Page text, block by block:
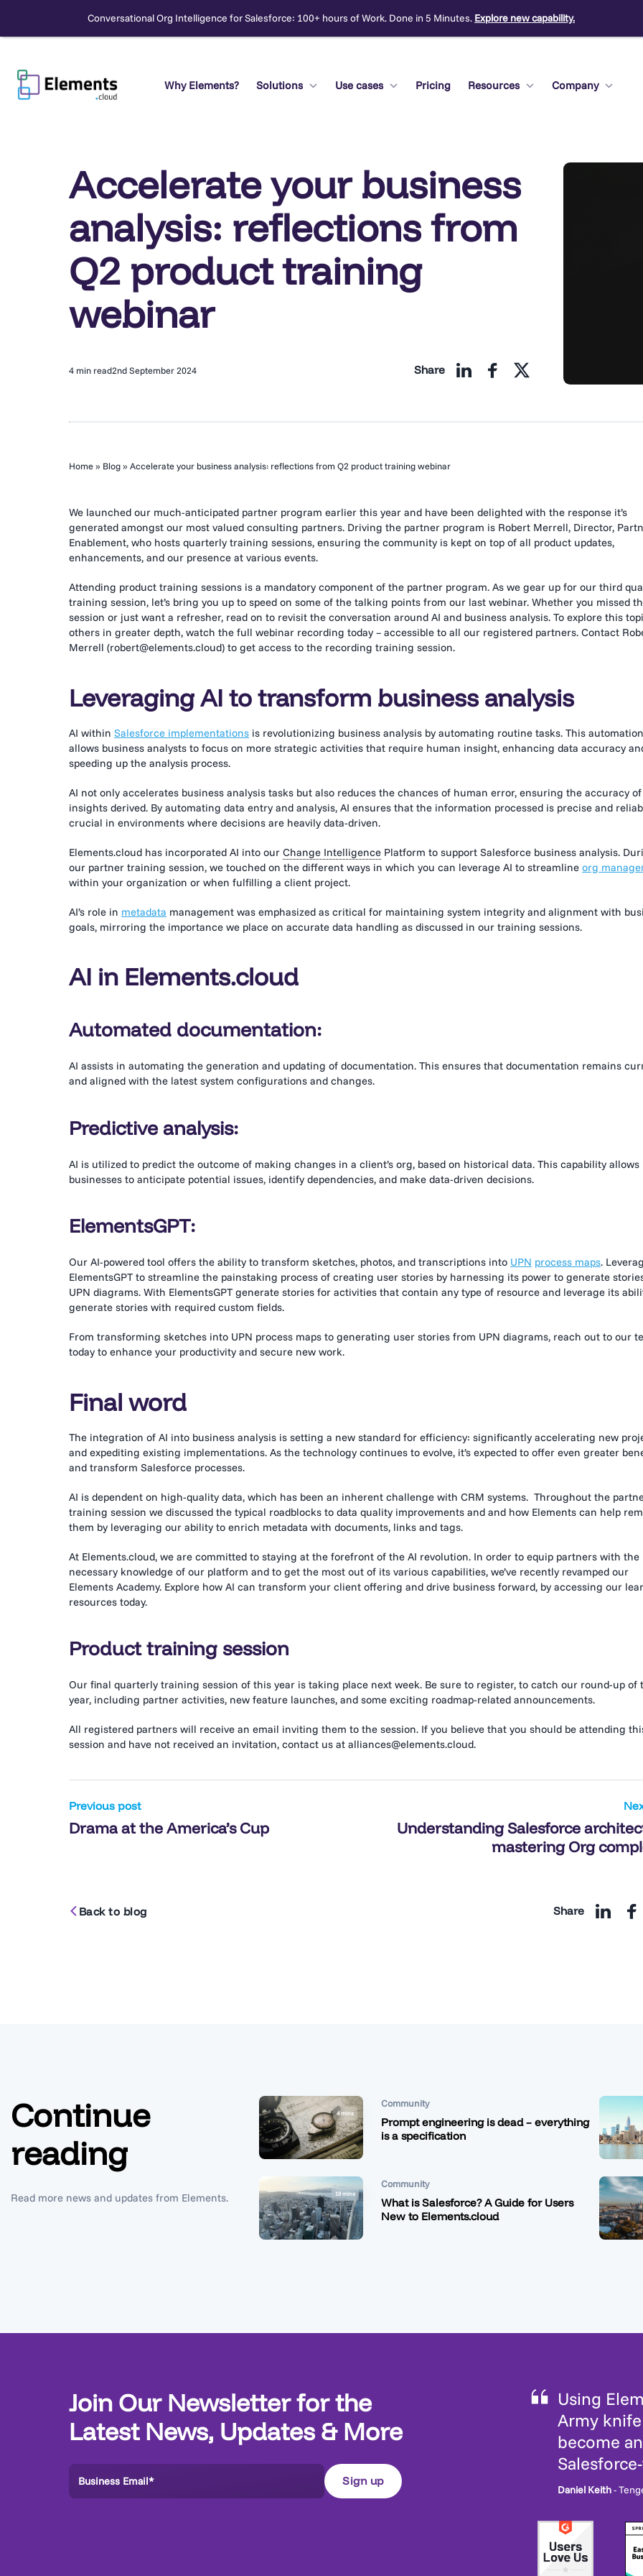
Conversational Org Intelligence for Salesforce: 100+ hours of Work. Done in 5 Minutes. Explore new capability.
content
Why Elements?
Solutions Use cases Pricing Resources Company
Accelerate your business
analysis: reflections from
Q2 product training
webinar
4 min read2nd September 2024 Share
Home» Blog» Accelerate your business analysis: reflections from Q2 product training webinar
We launched our much-anticipated partner program earlier this year and have been delighted with the response it’s
generated amongst our most valued consulting partners. Driving the partner program is Robert Merrell, Director,
Enablement, who hosts quarterly training sessions, ensuring the community is kept on top of all product updates,
enhancements, and our presence at various events.
Attending product training sessions is a mandatory component of the partner program. As we gear up for our third
training session, let’s bring you up to speed on some of the talking points from our last webinar. Whether you missed
session or just want a refresher, read on to revisit the conversation around AI and business analysis. To explore this
others in greater depth, watch the full webinar recording today – accessible to all our registered partners. Contact
Merrell (robert@elements.cloud) to get access to the recording training session.
Leveraging AI to transform business analysis
AI within Salesforce implementations is revolutionizing business analysis by automating routine tasks. This automation
allows business analysts to focus on more strategic activities that require human insight, enhancing data accuracy
speeding up the analysis process.
AI not only accelerates business analysis tasks but also reduces the chances of human error, ensuring the accuracy
insights derived. By automating data entry and analysis, AI ensures that the information processed is precise and
crucial in environments where decisions are heavily data-driven.
Elements.cloud has incorporated AI into our Change Intelligence Platform to support Salesforce business analysis.
our partner training session, we touched on the different ways in which you can leverage AI to streamline org
within your organization or when fulfilling a client project.
AI’s role in metadata management was emphasized as critical for maintaining system integrity and alignment with
goals, mirroring the importance we place on accurate data handling as discussed in our training sessions.
AI in Elements.cloud
Automated documentation:
AI assists in automating the generation and updating of documentation. This ensures that documentation remains
and aligned with the latest system configurations and changes.
Predictive analysis:
AI is utilized to predict the outcome of making changes in a client’s org, based on historical data. This capability allows
businesses to anticipate potential issues, identify dependencies, and make data-driven decisions.
ElementsGPT:
Our AI-powered tool offers the ability to transform sketches, photos, and transcriptions into UPN process maps.
ElementsGPT to streamline the painstaking process of creating user stories by harnessing its power to generate
UPN diagrams. With ElementsGPT generate stories for activities that contain any type of resource and leverage its
generate stories with required custom fields.
From transforming sketches into UPN process maps to generating user stories from UPN diagrams, reach out to our
today to enhance your productivity and secure new work.
Final word
The integration of AI into business analysis is setting a new standard for efficiency: significantly accelerating new
and expediting existing implementations. As the technology continues to evolve, it’s expected to offer even greater
and transform Salesforce processes.
AI is dependent on high-quality data, which has been an inherent challenge with CRM systems. Throughout the
training session we discussed the typical roadblocks to data quality improvements and and how Elements can help
them by leveraging our ability to enrich metadata with documents, links and tags.
At Elements.cloud, we are committed to staying at the forefront of the AI revolution. In order to equip partners with the
necessary knowledge of our platform and to get the most out of its various capabilities, we’ve recently revamped our
Elements Academy. Explore how AI can transform your client offering and drive business forward, by accessing our
resources today.
Product training session
Our final quarterly training session of this year is taking place next week. Be sure to register, to catch our round-up of
year, including partner activities, new feature launches, and some exciting roadmap-related announcements.
All registered partners will receive an email inviting them to the session. If you believe that you should be attending
session and have not received an invitation, contact us at alliances@elements.cloud.
Post
Previous post
Drama at the America’s Cup
Understanding Salesforce
mastering Org
Back to blog Share
Continue
reading
Read more news and updates from Elements.
Community
4 mins
Prompt engineering is dead – everything
is a specification
Community
19 mins
What is Salesforce? A Guide for Users
New to Elements.cloud
Join Our Newsletter for the
Latest News, Updates & More
Using
Army knife
become
Daniel Keith-